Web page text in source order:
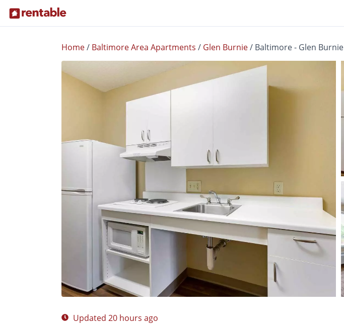
Home/ Baltimore Area Apartments / Glen Burnie/ Baltimore - Glen Burnie
Floor Plans Amenities
$2,159
Studio 1 Bath 300 Sq. Ft.
Updated 20 hours ago